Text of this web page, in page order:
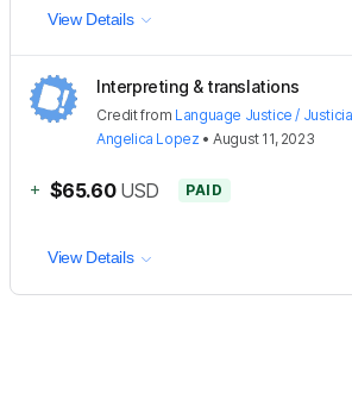
View Details
Interpreting & translations
Creditfrom Language Justice /
Angelica Lopez •August 11, 2023
+ $65.60 USD PAID
View Details